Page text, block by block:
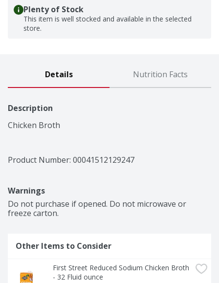
Plenty of Stock
This item is well stocked and available in the selected
store.
Details Nutrition Facts
Description
Chicken Broth
Product Number: 00041512129247
Warnings
Do not purchase if opened. Do not microwave or
freeze carton.
Other Items to Consider
First Street Reduced Sodium Chicken Broth
- 32 Fluid ounce